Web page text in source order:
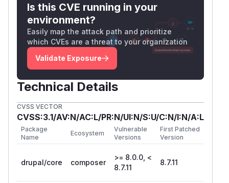
Is this CVE running in your
environment?
Easily map the attack path and prioritize
which CVEs are a threat to your organization
Validate Exposure
Technical Details
CVSS VECTOR
CVSS:3.1/AV:N/AC:L/PR:N/UI:N/S:U/C:N/I:N/A:L
Package
Name
Ecosystem
Vulnerable
Versions
First Patched
Version
drupal/core composer
>= 8.0.0, <
8.7.11
8.7.11